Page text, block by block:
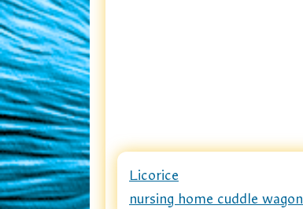
Licorice
nursing home cuddle wagon